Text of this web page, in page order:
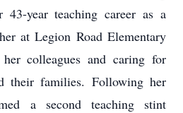
43-year teaching career as a
at Legion Road Elementary
colleagues and caring for
their families. Following her
a second teaching stint